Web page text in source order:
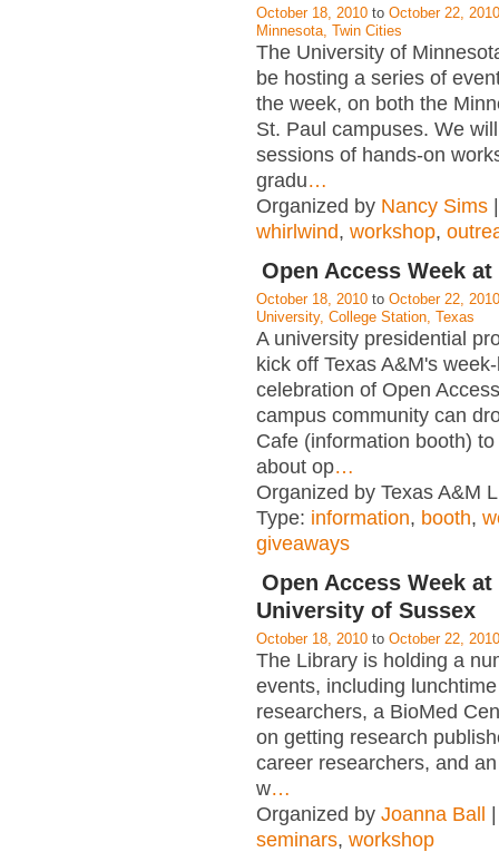
October 18, 2010 to October 22, 2010
Minnesota, Twin Cities
The University of
be hosting a series of
the week, on both the
St. Paul campuses. We
sessions of hands-on
gradu…
Organized by Nancy Sims
whirlwind, workshop,
Open Access Week at
October 18, 2010 to October 22, 2010
University, College Station, Texas
A university presidential
kick off Texas A&M's
celebration of Open
campus community can
Cafe (information booth)
about op…
Organized by Texas A&M
Type: information, booth,
giveaways
Open Access Week at
University of Sussex
October 18, 2010 to October 22, 2010
The Library is holding a
events, including
researchers, a BioMed
on getting research
career researchers, and
w…
Organized by Joanna Ball
seminars, workshop